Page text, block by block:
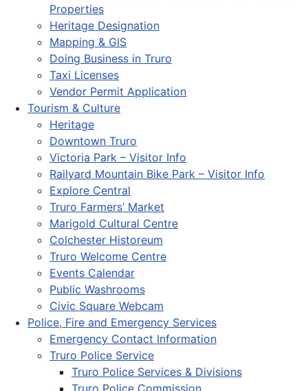
Properties
Heritage Designation
Mapping & GIS
Doing Business in Truro
Taxi Licenses
Vendor Permit Application
Tourism & Culture
Heritage
Downtown Truro
Victoria Park – Visitor Info
Railyard Mountain Bike Park – Visitor Info
Explore Central
Truro Farmers’ Market
Marigold Cultural Centre
Colchester Historeum
Truro Welcome Centre
Events Calendar
Public Washrooms
Civic Square Webcam
Police, Fire and Emergency Services
Emergency Contact Information
Truro Police Service
Truro Police Services & Divisions
Truro Police Commission